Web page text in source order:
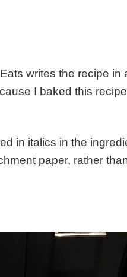
writes the recipe
I baked this
in italics in the
paper, rather